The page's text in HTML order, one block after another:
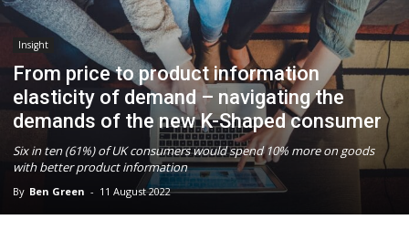
Insight
From price to product information
elasticity of demand – navigating the
demands of the new K-Shaped consumer
Six in ten (61%) of UK consumers would spend 10% more on goods
with better product information
By Ben Green - 11 August 2022